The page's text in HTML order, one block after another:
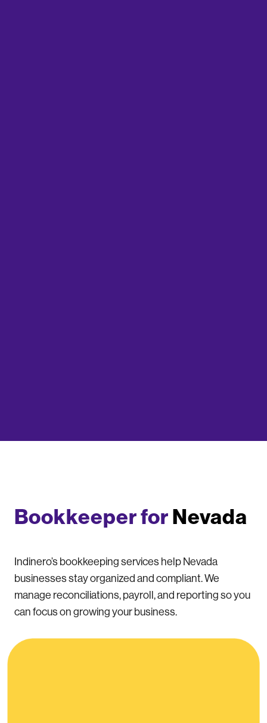
Bookkeeper forNevada
Indinero’s bookkeeping services help Nevada
businesses stay organized and compliant. We
manage reconciliations, payroll, and reporting so you
can focus on growing your business.